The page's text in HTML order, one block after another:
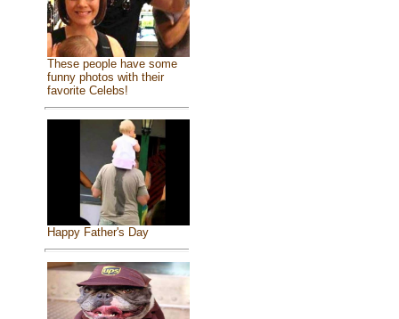
These people have some
funny photos with their
favorite Celebs!
Happy Father's Day